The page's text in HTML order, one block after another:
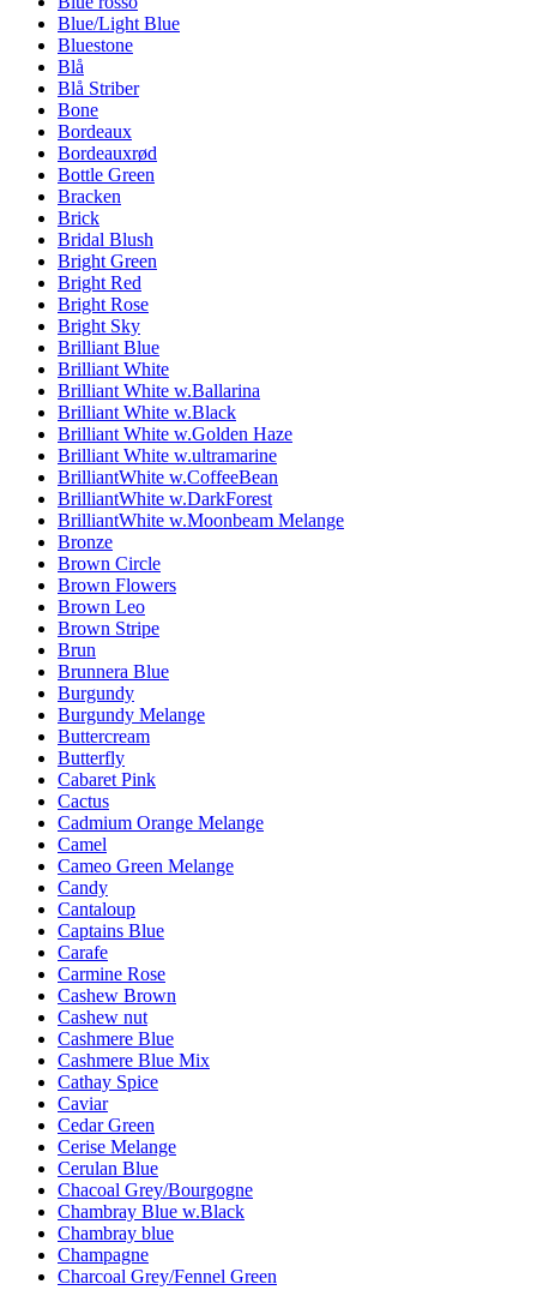
Blue/Light Blue
Bluestone
Blå
Blå Striber
Bone
Bordeaux
Bordeauxrød
Bottle Green
Bracken
Brick
Bridal Blush
Bright Green
Bright Red
Bright Rose
Bright Sky
Brilliant Blue
Brilliant White
Brilliant White w.Ballarina
Brilliant White w.Black
Brilliant White w.Golden Haze
Brilliant White w.ultramarine
BrilliantWhite w.CoffeeBean
BrilliantWhite w.DarkForest
BrilliantWhite w.Moonbeam Melange
Bronze
Brown Circle
Brown Flowers
Brown Leo
Brown Stripe
Brun
Brunnera Blue
Burgundy
Burgundy Melange
Buttercream
Butterfly
Cabaret Pink
Cactus
Cadmium Orange Melange
Camel
Cameo Green Melange
Candy
Cantaloup
Captains Blue
Carafe
Carmine Rose
Cashew Brown
Cashew nut
Cashmere Blue
Cashmere Blue Mix
Cathay Spice
Caviar
Cedar Green
Cerise Melange
Cerulan Blue
Chacoal Grey/Bourgogne
Chambray Blue w.Black
Chambray blue
Champagne
Charcoal Grey/Fennel Green